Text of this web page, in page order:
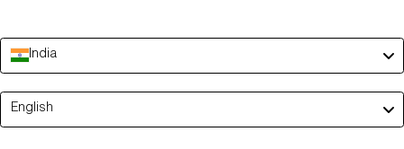
India
Language
English